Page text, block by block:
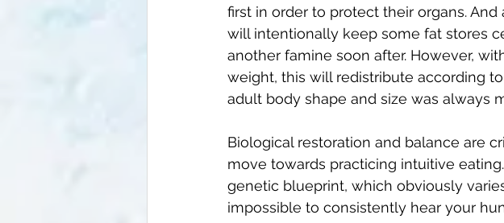
first in order to protect their organs.
will intentionally keep some fat stores
another famine soon after. However,
weight, this will redistribute according
adult body shape and size was always
Biological restoration and balance are
move towards practicing intuitive
genetic blueprint, which obviously
impossible to consistently hear your